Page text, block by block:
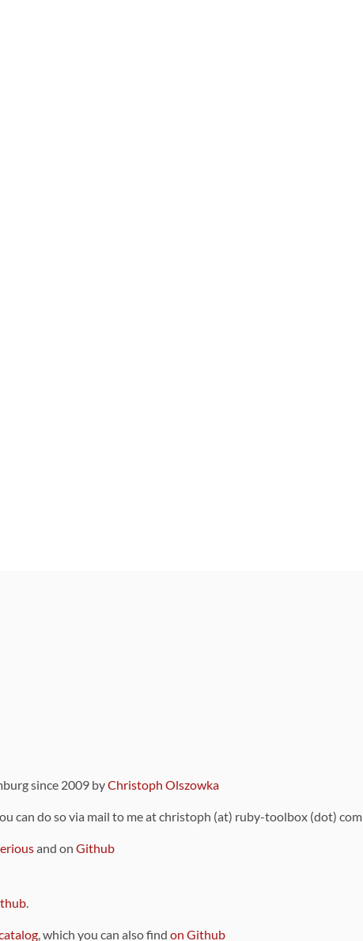
since 2009 byChristoph Olszowka
can do so via mail to me at christoph (at) ruby-toolbox (dot) com
and on Github
.
, which you can also find on Github